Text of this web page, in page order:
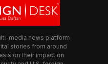
media news platform
stories from around
on their impact on